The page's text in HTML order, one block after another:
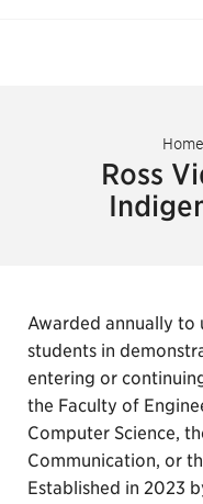
Home
Ross
Awarded annually to
students in
entering or
the Faculty of
Computer Science,
Communication, or
Established in 2023